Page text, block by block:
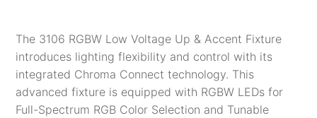
The 3106 RGBW Low Voltage Up & Accent Fixture
introduces lighting flexibility and control with its
integrated Chroma Connect technology. This
advanced fixture is equipped with RGBW LEDs for
Full-Spectrum RGB Color Selection and Tunable